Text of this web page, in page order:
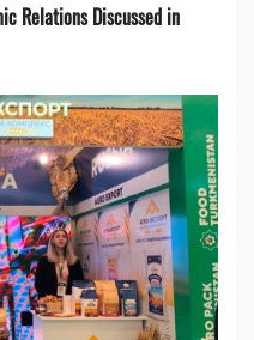
Relations Discussed in